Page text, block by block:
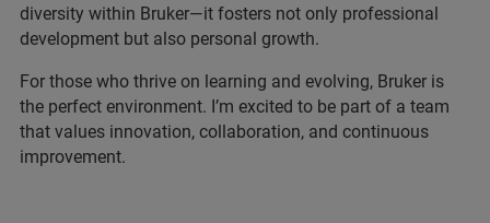
diversity within Bruker—it fosters not only professional
development but also personal growth.
For those who thrive on learning and evolving, Bruker is
the perfect environment. I’m excited to be part of a team
that values innovation, collaboration, and continuous
improvement.